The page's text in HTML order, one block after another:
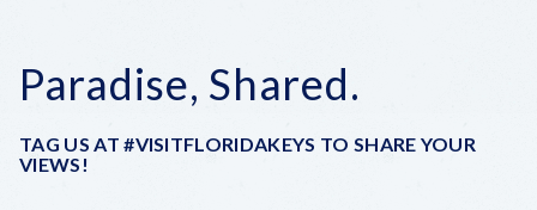
Paradise, Shared.
TAG US AT #VISITFLORIDAKEYS TO SHARE YOUR
VIEWS!